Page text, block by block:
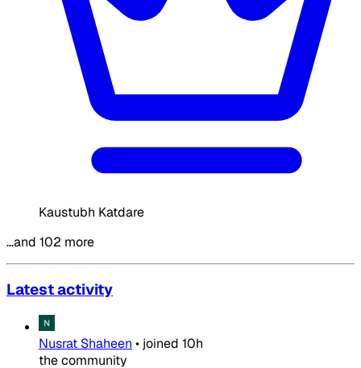
Kaustubh Katdare
…and 102 more
Latest activity
Nusrat Shaheen • joined 10h
the community